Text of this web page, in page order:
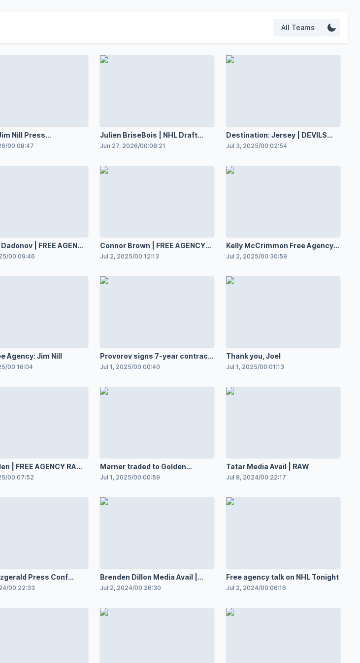
All Teams
Nill Press
/00:08:47
Julien BriseBois | NHL Draft
2026
Jun 27, 2026/00:08:21
Destination: Jersey | DEVILS
NOW
Jul 3, 2025/00:02:54
| FREE AGENCY
/00:09:46
Connor Brown | FREE AGENCY
RAW 7.2.25
Jul 2, 2025/00:12:13
Kelly McCrimmon Free Agency
Press Conference
Jul 2, 2025/00:30:59
Agency: Jim Nill
/00:16:04
Provorov signs 7-year contract
with Blue Jackets
Jul 1, 2025/00:00:40
Thank you, Joel
Jul 1, 2025/00:01:13
| FREE AGENCY RAW
/00:07:52
Marner traded to Golden
Knights by Maple Leafs
Jul 1, 2025/00:00:59
Tatar Media Avail | RAW
Jul 8, 2024/00:22:17
Press Conf
/00:22:33
Brenden Dillon Media Avail |
RAW
Jul 2, 2024/00:26:30
Free agency talk on NHL Tonight
Jul 2, 2024/00:06:16